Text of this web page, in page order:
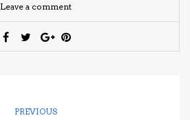
Leave a comment
PREVIOUS